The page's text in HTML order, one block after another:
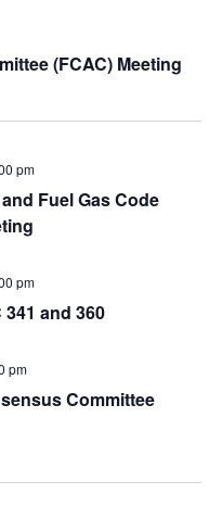
(FCAC) Meeting
Fuel Gas Code
pm
and 360
pm
Committee
pm